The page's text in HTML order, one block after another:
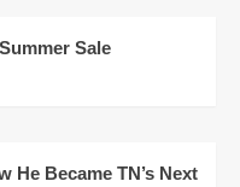
Sale
He Became TN’s Next